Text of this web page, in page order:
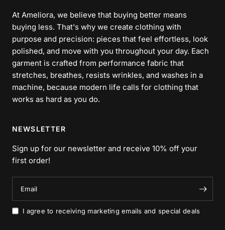
NEWSLETTER
Sign up for our newsletter and receive 10% off your
first order!
Email
I agree to receiving marketing emails and special deals
At Ameliora, we believe that buying better means
buying less. That's why we create clothing with
purpose and precision: pieces that feel effortless, look
polished, and move with you throughout your day. Each
garment is crafted from performance fabric that
stretches, breathes, resists wrinkles, and washes in a
machine, because modern life calls for clothing that
works as hard as you do.